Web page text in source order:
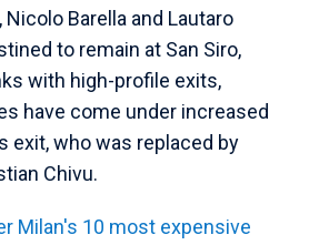
Barella and Lautaro
to remain at San Siro,
with high-profile exits,
have come under increased
exit, who was replaced by
Chivu.
Milan's 10 most expensive